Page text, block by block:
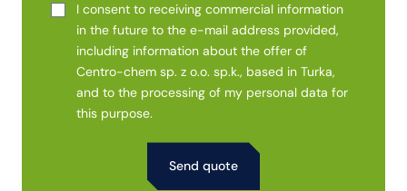
I consent to receiving commercial information
in the future to the e-mail address provided,
including information about the offer of
Centro-chem sp. z o.o. sp.k., based in Turka,
and to the processing of my personal data for
this purpose.